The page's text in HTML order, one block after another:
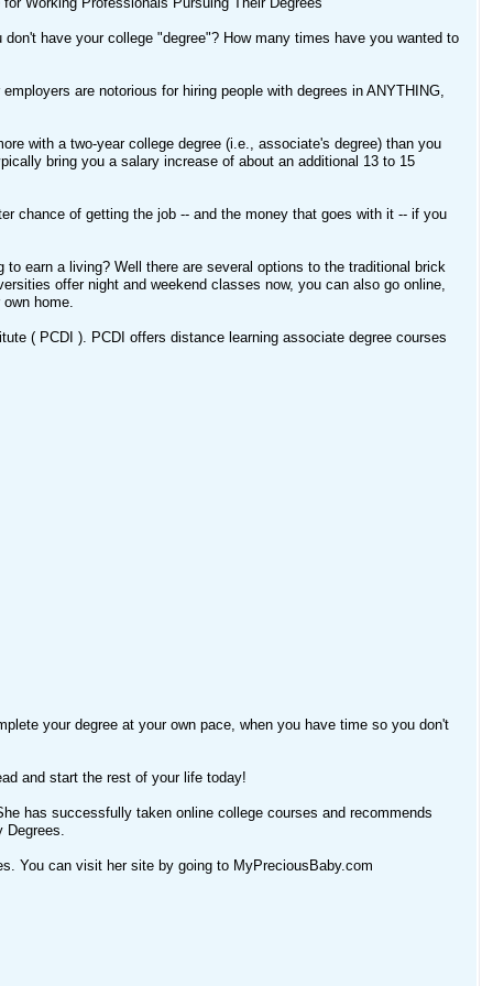
have your college "degree"? How many times have you wanted to
are notorious for hiring people with degrees in ANYTHING,
with a two-year college degree (i.e., associate's degree) than you
bring you a salary increase of about an additional 13 to 15
chance of getting the job -- and the money that goes with it -- if you
earn a living? Well there are several options to the traditional brick
offer night and weekend classes now, you can also go online,
home.
( PCDI ). PCDI offers distance learning associate degree courses
your degree at your own pace, when you have time so you don't
and start the rest of your life today!
has successfully taken online college courses and recommends
Degrees.
You can visit her site by going to MyPreciousBaby.com